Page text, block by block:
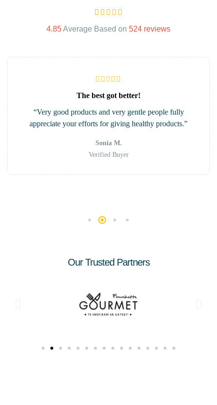
    
4.85Average Based on 524 reviews
The best got better!
“Very good products and very gentle people fully
appreciate your efforts for giving healthy products.”
Sonia M.
Verified Buyer
Our Trusted Partners